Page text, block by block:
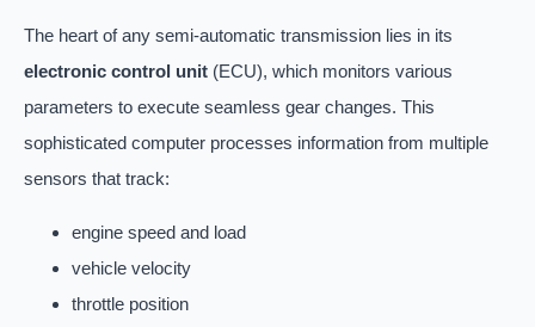
The heart of any semi-automatic transmission lies in its
electronic control unit (ECU), which monitors various
parameters to execute seamless gear changes. This
sophisticated computer processes information from multiple
sensors that track:
engine speed and load
vehicle velocity
throttle position